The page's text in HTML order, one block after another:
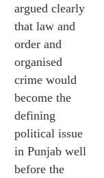
argued clearly
that law and
order and
organised
crime would
become the
defining
political issue
in Punjab well
before the